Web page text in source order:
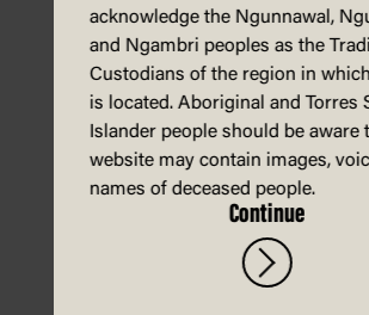
Download
Energy – activity sheet
acknowledge the Ngunnawal,
and Ngambri peoples as the
Custodians of the region in
is located. Aboriginal and Torres
Islander people should be aware
website may contain images,
names of deceased people.
Continue